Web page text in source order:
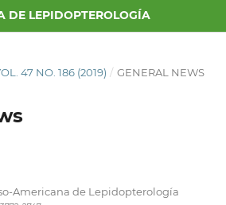
DE LEPIDOPTEROLOGÍA
47 NO. 186 (2019) / GENERAL NEWS
Americana de Lepidopterología